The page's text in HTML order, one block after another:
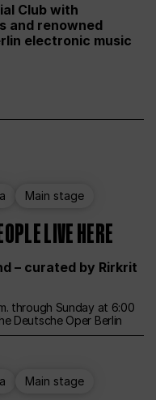
Club with
and renowned
electronic music
Main stage
LIVE HERE
– curated by Rirkrit
through Sunday at 6:00
Deutsche Oper Berlin
Main stage